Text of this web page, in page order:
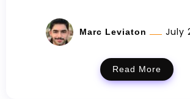
Marc Leviaton July
Read More